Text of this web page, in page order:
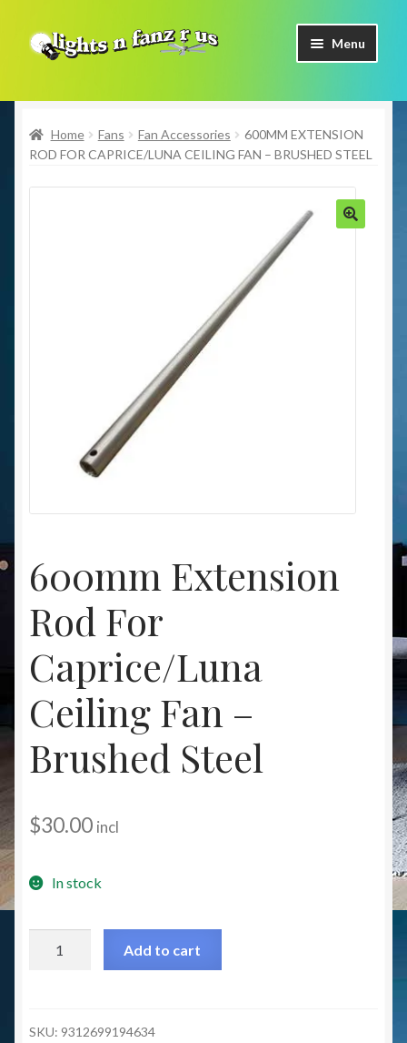
Skip
to
Skip
to
Menu
Shop Now
Facebook
Freight & Pick up Information
Christmas at Lights N Fanz R Us
Home Fans Fan Accessories
600MM EXTENSION
ROD FOR CAPRICE/LUNA CEILING FAN – BRUSHED STEEL
600mm Extension
Rod For
Caprice/Luna
Ceiling Fan –
Brushed Steel
$30.00 incl
In stock
Caprice/Luna
Add to cart
SKU: 9312699194634